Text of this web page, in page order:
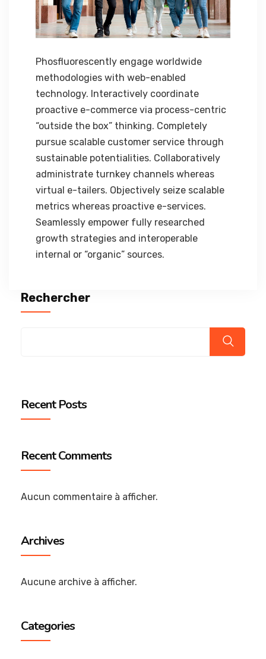
Phosfluorescently engage worldwide
methodologies with web-enabled
technology. Interactively coordinate
proactive e-commerce via process-centric
“outside the box” thinking. Completely
pursue scalable customer service through
sustainable potentialities. Collaboratively
administrate turnkey channels whereas
virtual e-tailers. Objectively seize scalable
metrics whereas proactive e-services.
Seamlessly empower fully researched
growth strategies and interoperable
internal or “organic” sources.
Rechercher
Recent Posts
Recent Comments
Aucun commentaire à afficher.
Archives
Aucune archive à afficher.
Categories